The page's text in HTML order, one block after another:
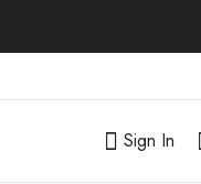
Sign In